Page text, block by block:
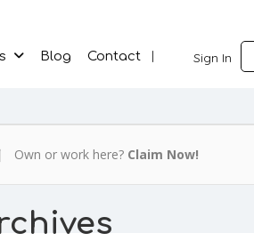
Sign In
Blog Contact
Own or work here? Claim Now!